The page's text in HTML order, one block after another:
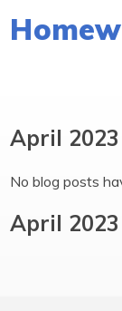
Classes
April 2023
No blog posts
April 2023